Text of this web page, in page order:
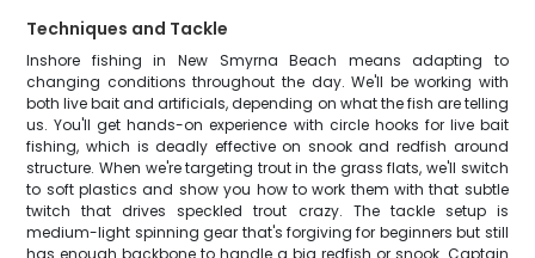
Techniques and Tackle
Inshore fishing in New Smyrna Beach means adapting to
changing conditions throughout the day. We'll be working with
both live bait and artificials, depending on what the fish are telling
us. You'll get hands-on experience with circle hooks for live bait
fishing, which is deadly effective on snook and redfish around
structure. When we're targeting trout in the grass flats, we'll switch
to soft plastics and show you how to work them with that subtle
twitch that drives speckled trout crazy. The tackle setup is
medium-light spinning gear that's forgiving for beginners but still
has enough backbone to handle a big redfish or snook. Captain